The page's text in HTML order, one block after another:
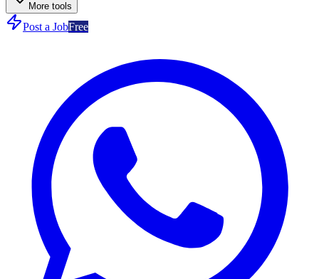
More tools
Post a JobFree